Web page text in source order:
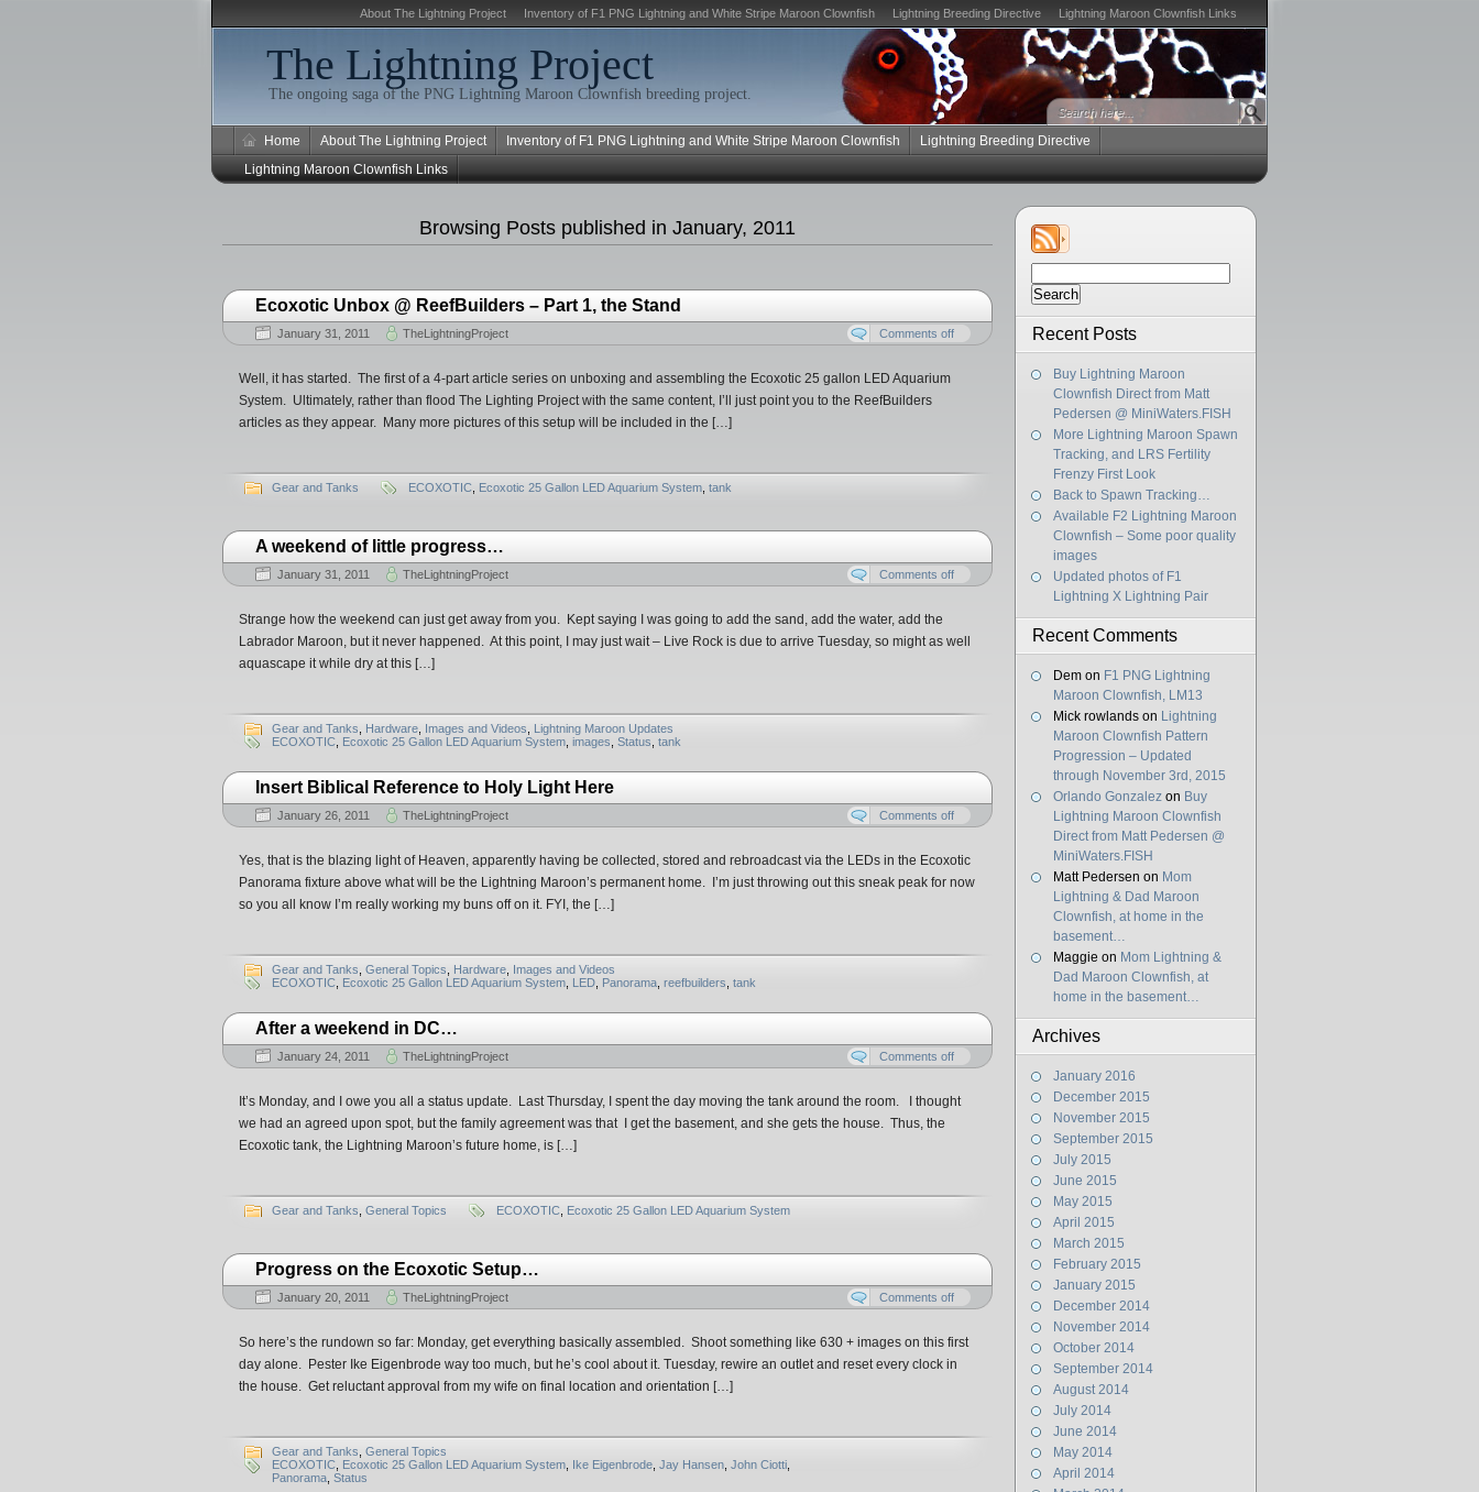
About The Lightning Project Inventory of F1 PNG Lightning and White Stripe Maroon Clownfish Lightning Breeding Directive Lightning Maroon Clownfish Links
The Lightning Project
The ongoing saga of the PNG Lightning Maroon Clownfish breeding project.
Home About The Lightning Project Inventory of F1 PNG Lightning and White Stripe Maroon Clownfish
Lightning Breeding Directive
Lightning Maroon Clownfish Links
for:
Recent Posts
Buy Lightning Maroon
Clownfish Direct from Matt
Pedersen @ MiniWaters.FISH
More Lightning Maroon Spawn
Tracking, and LRS Fertility
Frenzy First Look
Back to Spawn Tracking…
Available F2 Lightning Maroon
Clownfish – Some poor quality
images
Updated photos of F1
Lightning X Lightning Pair
Recent Comments
Dem on F1 PNG Lightning
Maroon Clownfish, LM13
Mick rowlands on Lightning
Maroon Clownfish Pattern
Progression – Updated
through November 3rd, 2015
Orlando Gonzalez on Buy
Lightning Maroon Clownfish
Direct from Matt Pedersen @
MiniWaters.FISH
Matt Pedersen on Mom
Lightning & Dad Maroon
Clownfish, at home in the
basement…
Maggie on Mom Lightning &
Dad Maroon Clownfish, at
home in the basement…
Archives
January 2016
December 2015
November 2015
September 2015
July 2015
June 2015
May 2015
April 2015
March 2015
February 2015
January 2015
December 2014
November 2014
October 2014
September 2014
August 2014
July 2014
June 2014
May 2014
April 2014
Browsing Posts published in January, 2011
Ecoxotic Unbox @ ReefBuilders – Part 1, the Stand
January 31, 2011 TheLightningProject Comments off
Well, it has started. The first of a 4-part article series on unboxing and assembling the Ecoxotic 25 gallon LED Aquarium
System. Ultimately, rather than flood The Lighting Project with the same content, I’ll just point you to the ReefBuilders
articles as they appear. Many more pictures of this setup will be included in the […]
Gear and Tanks ECOXOTIC Ecoxotic 25 Gallon LED Aquarium System tank
A weekend of little progress…
January 31, 2011 TheLightningProject Comments off
Strange how the weekend can just get away from you. Kept saying I was going to add the sand, add the water, add the
Labrador Maroon, but it never happened. At this point, I may just wait – Live Rock is due to arrive Tuesday, so might as well
aquascape it while dry at this […]
Gear and Tanks Hardware Images and Videos
Lightning Maroon Updates
ECOXOTIC Ecoxotic 25 Gallon LED Aquarium System images Status tank
Insert Biblical Reference to Holy Light Here
January 26, 2011 TheLightningProject Comments off
Yes, that is the blazing light of Heaven, apparently having be collected, stored and rebroadcast via the LEDs in the Ecoxotic
Panorama fixture above what will be the Lightning Maroon’s permanent home. I’m just throwing out this sneak peak for now
so you all know I’m really working my buns off on it. FYI, the […]
Gear and Tanks General Topics Hardware Images and Videos
ECOXOTIC Ecoxotic 25 Gallon LED Aquarium System LED Panorama reefbuilders tank
After a weekend in DC…
January 24, 2011 TheLightningProject Comments off
It’s Monday, and I owe you all a status update. Last Thursday, I spent the day moving the tank around the room. I thought
we had an agreed upon spot, but the family agreement was that I get the basement, and she gets the house. Thus, the
Ecoxotic tank, the Lightning Maroon’s future home, is […]
Gear and Tanks General Topics ECOXOTIC Ecoxotic 25 Gallon LED Aquarium System
Progress on the Ecoxotic Setup…
January 20, 2011 TheLightningProject Comments off
So here’s the rundown so far: Monday, get everything basically assembled. Shoot something like 630 + images on this first
day alone. Pester Ike Eigenbrode way too much, but he’s cool about it. Tuesday, rewire an outlet and reset every clock in
the house. Get reluctant approval from my wife on final location and orientation […]
Gear and Tanks General Topics
ECOXOTIC Ecoxotic 25 Gallon LED Aquarium System Ike Eigenbrode Jay Hansen John Ciotti
Panorama Status